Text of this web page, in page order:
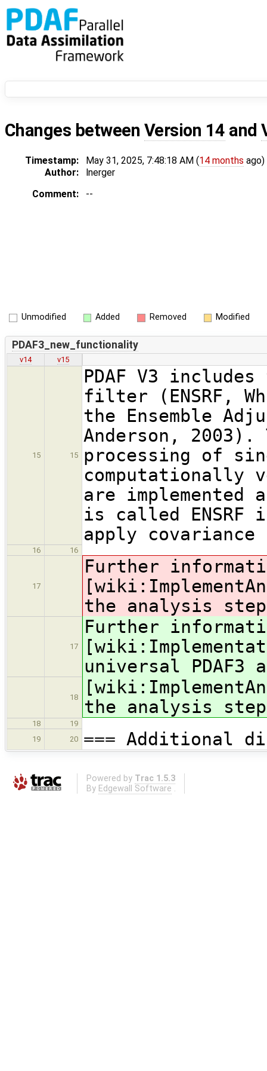
Changes between Version 14 and
Timestamp: May 31, 2025, 7:48:18 AM (14 months ago)
Author:
lnerger
Comment:
--
Unmodified Added Removed Modified
PDAF3_new_functionality
v14 v15
15 15
PDAF V3
filter (ENSRF,
the Ensemble
Anderson,
processing of
are
is called ENSRF
apply
16 16
17
Further
the analysis step
17
Further
universal
18
the analysis step
18
19
19
20 === Additional
Powered by Trac 1.5.3
By Edgewall Software .